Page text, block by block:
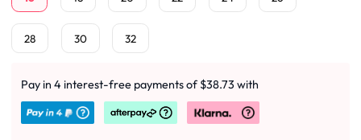
28 30 32
Pay in 4 interest-free payments of $38.73 with